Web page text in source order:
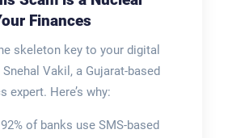
Finances
skeleton key to your digital
Snehal Vakil, a Gujarat-based
expert. Here’s why:
of banks use SMS-based